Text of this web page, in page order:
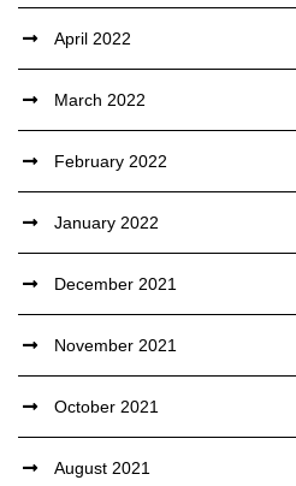
April 2022
March 2022
February 2022
January 2022
December 2021
November 2021
October 2021
August 2021